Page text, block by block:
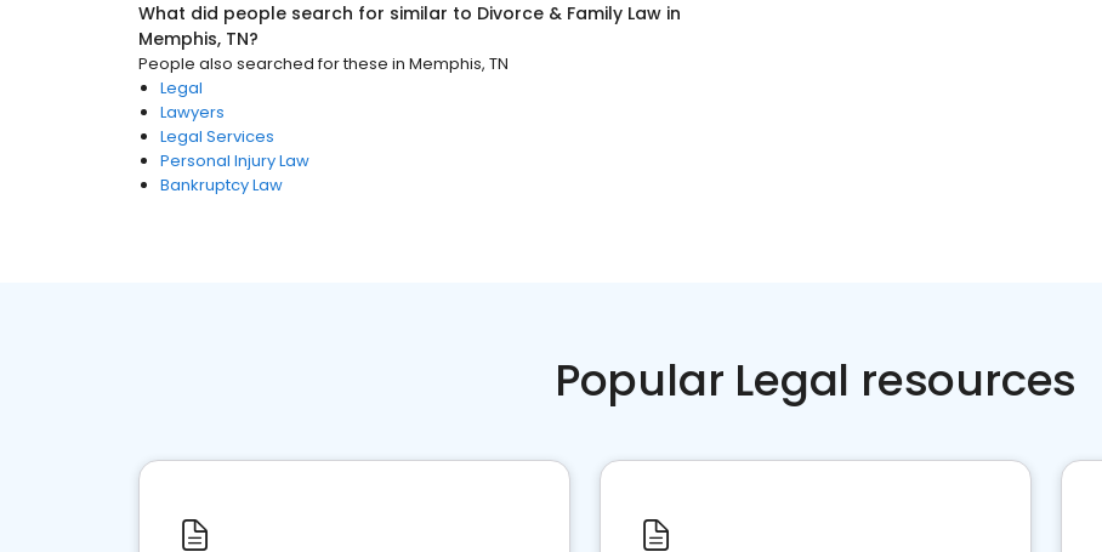
What did people search for similar to Divorce & Family Law in
Memphis, TN?
People also searched for these in Memphis, TN
Legal
Lawyers
Legal Services
Personal Injury Law
Bankruptcy Law
Popular Legal resources